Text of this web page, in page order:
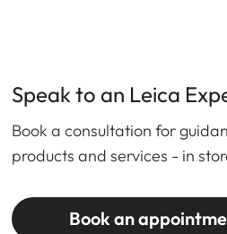
Speak to an Leica
Book a consultation for
products and services - in
Book an